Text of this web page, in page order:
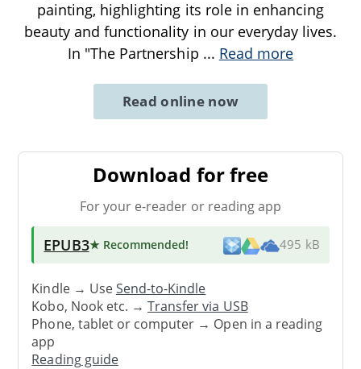
painting, highlighting its role in enhancing
beauty and functionality in our everyday lives.
In "The Partnership ... Read more
Read online now
Download for free
For your e-reader or reading app
EPUB3★ Recommended! 495 kB
Kindle → UseSend-to-Kindle
Kobo, Nook etc. →Transfer via USB
Phone, tablet or computer → Open in a reading
app
Reading guide